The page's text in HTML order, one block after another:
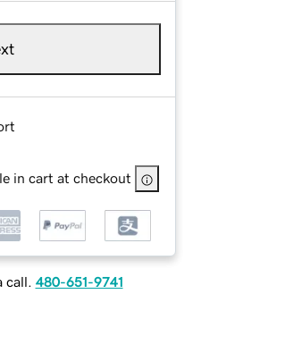
in cart at checkout
call. 480-651-9741